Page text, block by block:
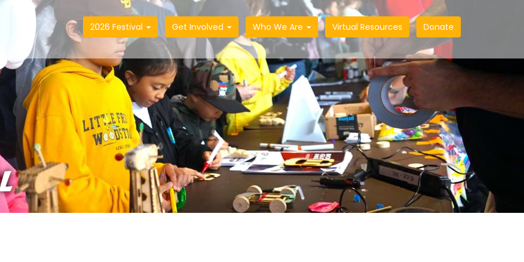
2026 Festival Get Involved Who We Are Virtual Resources Donate